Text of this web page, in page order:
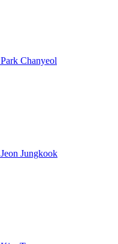
Park Chanyeol
Jeon Jungkook